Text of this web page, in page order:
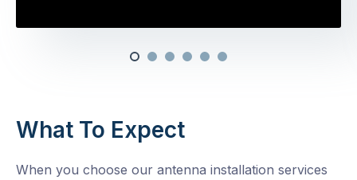
What To Expect
When you choose our antenna installation services